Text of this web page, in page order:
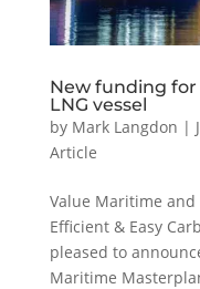
New funding
LNG vessel
by Mark Langdon |
Article
Value Maritime
Efficient & Easy
pleased to
Maritime